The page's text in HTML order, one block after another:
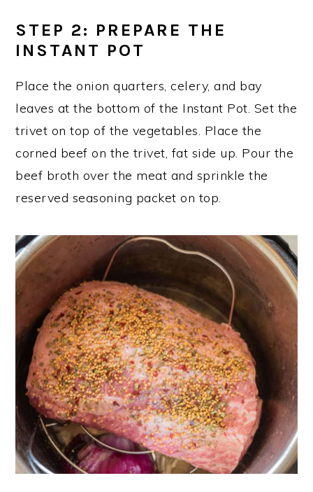
STEP 2: PREPARE THE
INSTANT POT
Place the onion quarters, celery, and bay
leaves at the bottom of the Instant Pot. Set the
trivet on top of the vegetables. Place the
corned beef on the trivet, fat side up. Pour the
beef broth over the meat and sprinkle the
reserved seasoning packet on top.